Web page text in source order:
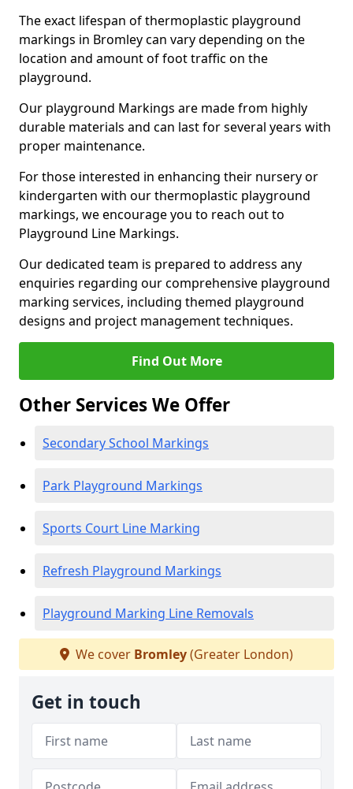
The exact lifespan of thermoplastic playground
markings in Bromley can vary depending on the
location and amount of foot traffic on the
playground.
Our playground Markings are made from highly
durable materials and can last for several years with
proper maintenance.
For those interested in enhancing their nursery or
kindergarten with our thermoplastic playground
markings, we encourage you to reach out to
Playground Line Markings.
Our dedicated team is prepared to address any
enquiries regarding our comprehensive playground
marking services, including themed playground
designs and project management techniques.
Find Out More
Other Services We Offer
Secondary School Markings
Park Playground Markings
Sports Court Line Marking
Refresh Playground Markings
Playground Marking Line Removals
We cover Bromley(Greater London)
Get in touch